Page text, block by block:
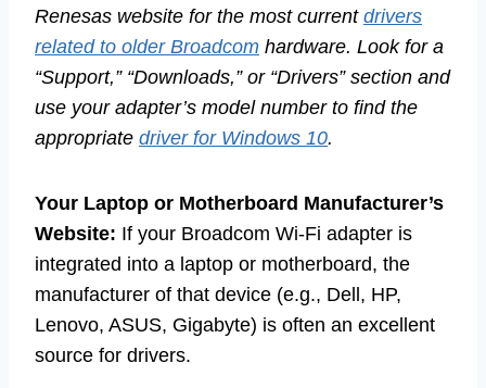
Renesas website for the most current drivers
related to older Broadcom hardware. Look for a
“Support,” “Downloads,” or “Drivers” section and
use your adapter’s model number to find the
appropriate driver for Windows 10.
Your Laptop or Motherboard Manufacturer’s
Website: If your Broadcom Wi-Fi adapter is
integrated into a laptop or motherboard, the
manufacturer of that device (e.g., Dell, HP,
Lenovo, ASUS, Gigabyte) is often an excellent
source for drivers.